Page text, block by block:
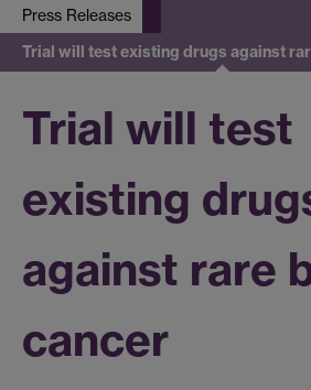
Press Releases
Trial will test existing drugs against
Trial will test
existing
against rare
cancer